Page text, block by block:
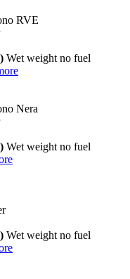
RVE
Wet weight no fuel
Nera
Wet weight no fuel
Wet weight no fuel